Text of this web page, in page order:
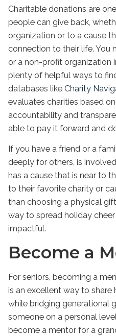
Charitable donations are
people can give back,
organization or to a cause
connection to their life. You
or a non-profit organization
plenty of helpful ways to
databases like Charity
evaluates charities based
accountability and
able to pay it forward and
If you have a friend or a
deeply for others, is
has a cause that is near to
to their favorite charity or
than choosing a physical
way to spread holiday
impactful.
Become a
For seniors, becoming a
is an excellent way to
while bridging generational
someone on a personal
become a mentor for a